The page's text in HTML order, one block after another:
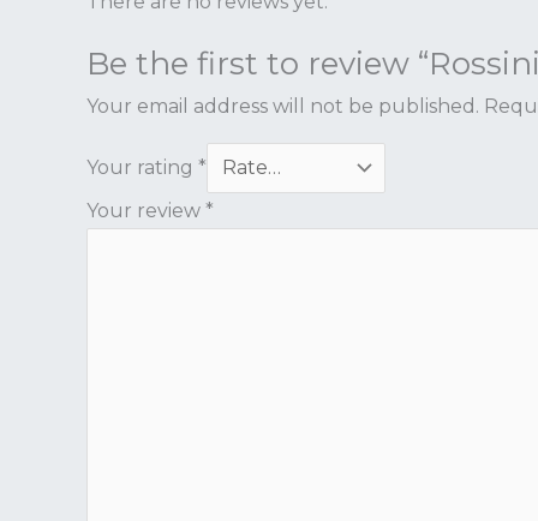
Be the first to review
Your email address will not be published.
Your rating *
Your review *